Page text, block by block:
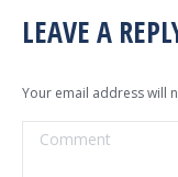
LEAVE A
Your email address will
Comment